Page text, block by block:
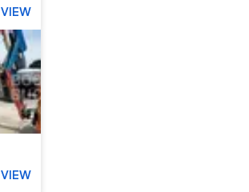
VIEW
VIEW